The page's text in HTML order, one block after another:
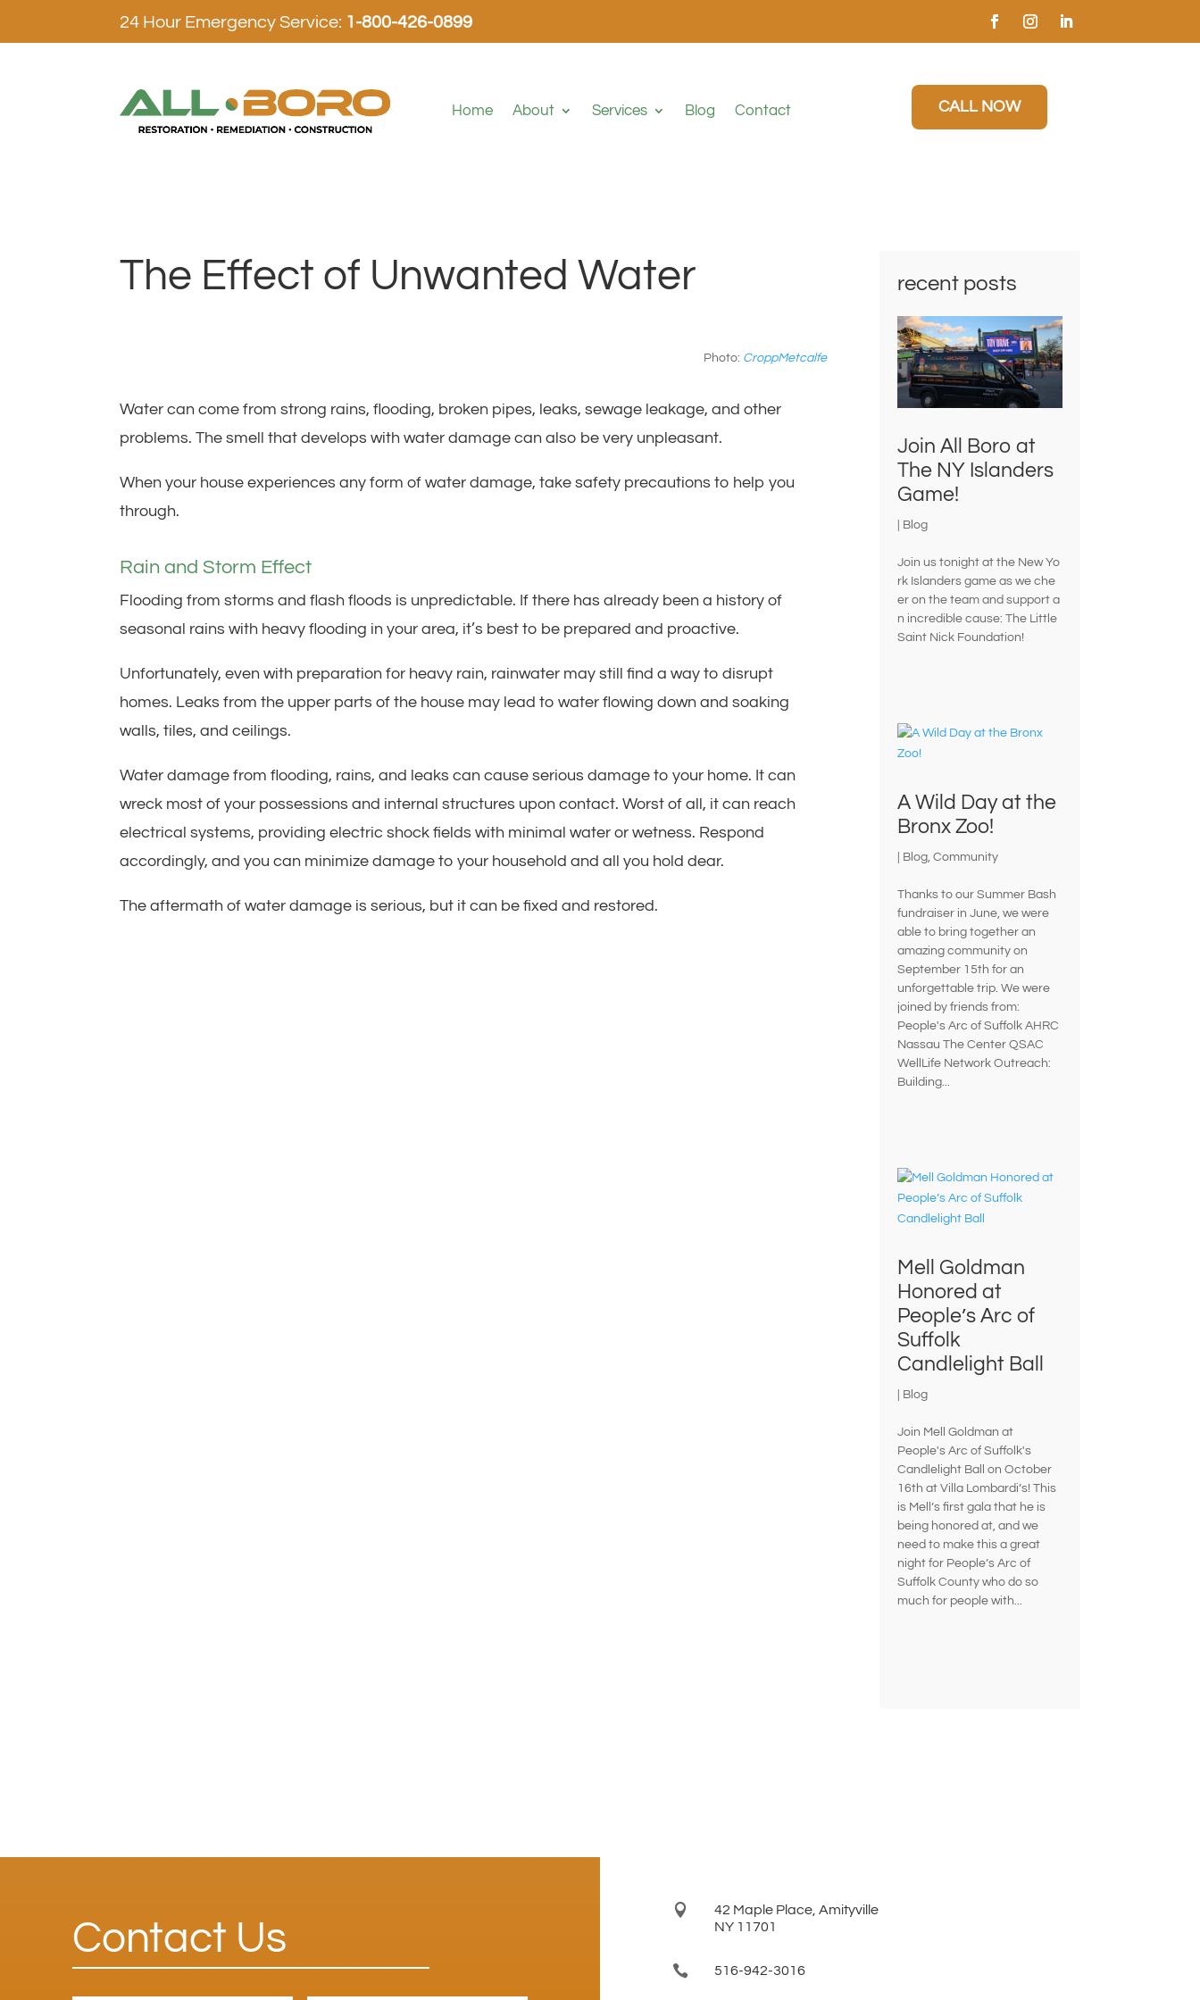
24 Hour Emergency Service: 1-800-426-0899
Home About Services Blog Contact CALL NOW
The Effect of Unwanted Water
Photo: CroppMetcalfe
Water can come from strong rains, flooding, broken pipes, leaks, sewage leakage, and other
problems. The smell that develops with water damage can also be very unpleasant.
When your house experiences any form of water damage, take safety precautions to help you
through.
Rain and Storm Effect
Flooding from storms and flash floods is unpredictable. If there has already been a history of
seasonal rains with heavy flooding in your area, it’s best to be prepared and proactive.
Unfortunately, even with preparation for heavy rain, rainwater may still find a way to disrupt
homes. Leaks from the upper parts of the house may lead to water flowing down and soaking
walls, tiles, and ceilings.
Water damage from flooding, rains, and leaks can cause serious damage to your home. It can
wreck most of your possessions and internal structures upon contact. Worst of all, it can reach
electrical systems, providing electric shock fields with minimal water or wetness. Respond
accordingly, and you can minimize damage to your household and all you hold dear.
The aftermath of water damage is serious, but it can be fixed and restored.
recent posts
Join All Boro at
The NY Islanders
Game!
Blog
Join us tonight at the New Yo
rk Islanders game as we che
er on the team and support a
n incredible cause: The Little
Saint Nick Foundation!
A Wild Day at the
Bronx Zoo!
Blog,Community
Thanks to our Summer Bash
fundraiser in June, we were
able to bring together an
amazing community on
September 15th for an
unforgettable trip. We were
joined by friends from:
People's Arc of Suffolk AHRC
Nassau The Center QSAC
WellLife Network Outreach:
Building...
Mell Goldman
Honored at
People’s Arc of
Suffolk
Candlelight Ball
Blog
Join Mell Goldman at
People's Arc of Suffolk's
Candlelight Ball on October
16th at Villa Lombardi’s! This
is Mell’s first gala that he is
being honored at, and we
need to make this a great
night for People’s Arc of
Suffolk County who do so
much for people with...
Contact Us

42 Maple Place, Amityville
NY 11701
 516-942-3016